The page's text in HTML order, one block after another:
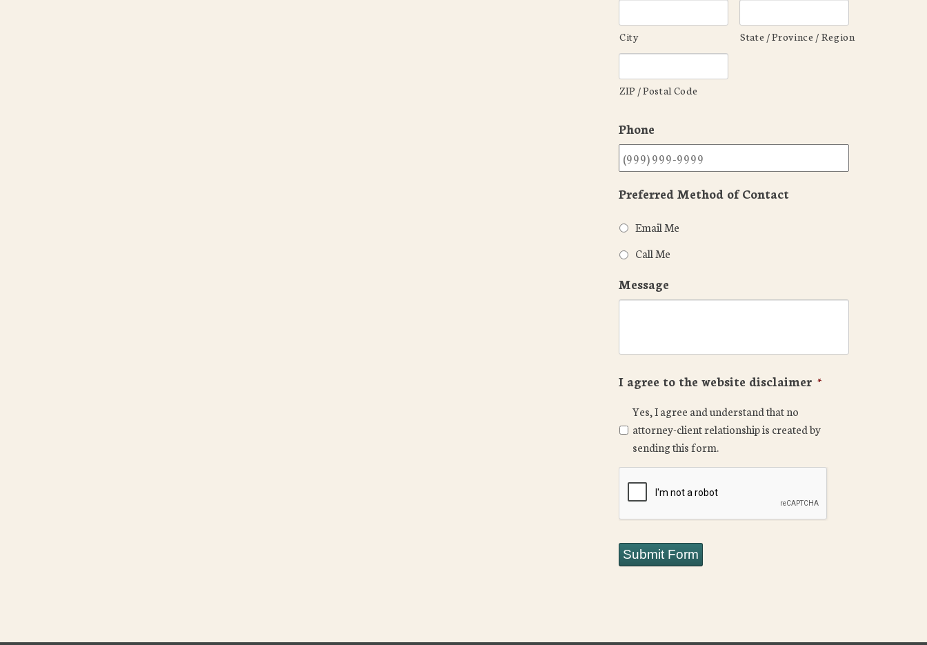
City State / Province / Region
ZIP / Postal Code
Phone
Preferred Method of Contact
Email Me
Call Me
Message
I agree to the website disclaimer *
Yes, I agree and understand that no
attorney-client relationship is created by
sending this form.
Submit Form